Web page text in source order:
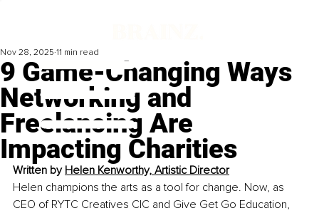
9 Game-Changing Ways
Networking and
Freelancing Are
Impacting Charities
Nov 28, 2025 11 min read
Written by Helen Kenworthy, Artistic Director
Helen champions the arts as a tool for change. Now, as
CEO of RYTC Creatives CIC and Give Get Go Education,